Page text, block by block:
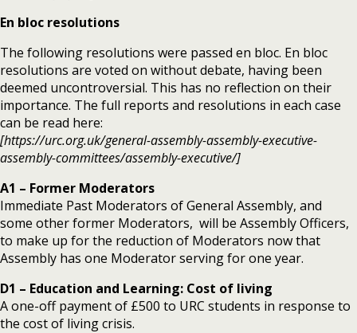
En bloc resolutions
The following resolutions were passed en bloc. En bloc
resolutions are voted on without debate, having been
deemed uncontroversial. This has no reflection on their
importance. The full reports and resolutions in each case
can be read here:
[https://urc.org.uk/general-assembly-assembly-executive-
assembly-committees/assembly-executive/]
A1 – Former Moderators
Immediate Past Moderators of General Assembly, and
some other former Moderators, will be Assembly Officers,
to make up for the reduction of Moderators now that
Assembly has one Moderator serving for one year.
D1 – Education and Learning: Cost of living
A one-off payment of £500 to URC students in response to
the cost of living crisis.